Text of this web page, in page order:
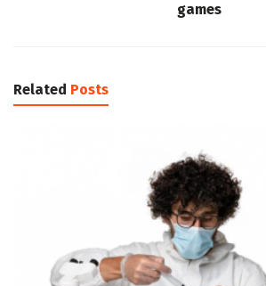
games
Related Posts